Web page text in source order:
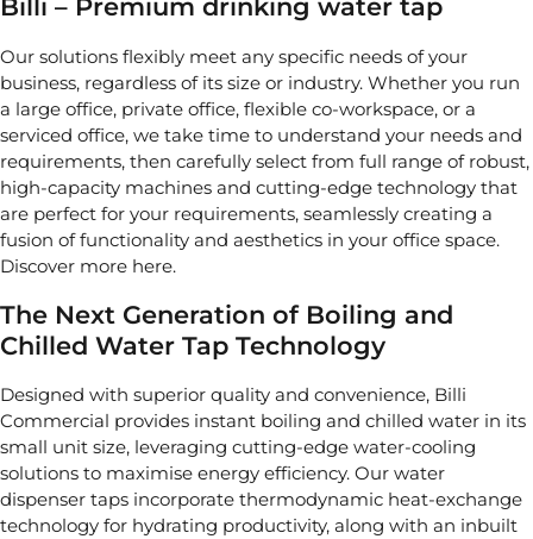
Billi – Premium drinking water tap
Our solutions flexibly meet any specific needs of your
business, regardless of its size or industry. Whether you run
a large office, private office, flexible co-workspace, or a
serviced office, we take time to understand your needs and
requirements, then carefully select from full range of robust,
high-capacity machines and cutting-edge technology that
are perfect for your requirements, seamlessly creating a
fusion of functionality and aesthetics in your office space.
Discover more here.
The Next Generation of Boiling and
Chilled Water Tap Technology
Designed with superior quality and convenience, Billi
Commercial provides instant boiling and chilled water in its
small unit size, leveraging cutting-edge water-cooling
solutions to maximise energy efficiency. Our water
dispenser taps incorporate thermodynamic heat-exchange
technology for hydrating productivity, along with an inbuilt